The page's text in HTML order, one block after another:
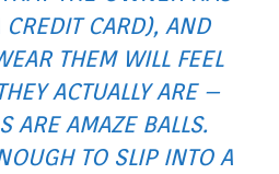
CARD), AND
THEM WILL FEEL
ACTUALLY ARE –
ARE AMAZE BALLS.
TO SLIP INTO A